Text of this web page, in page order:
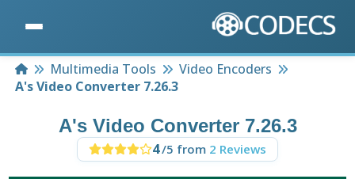
HomeMultimedia Tools
Video Encoders
A's Video Converter 7.26.3
A's Video Converter 7.26.3
4/5 from 2 Reviews